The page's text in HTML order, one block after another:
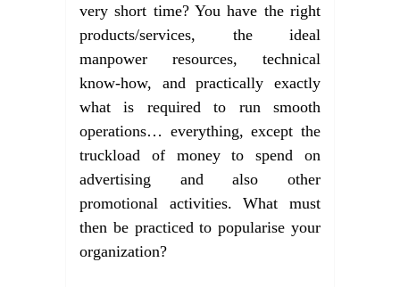
very short time? You have the right
products/services, the ideal
manpower resources, technical
know-how, and practically exactly
what is required to run smooth
operations… everything, except the
truckload of money to spend on
advertising and also other
promotional activities. What must
then be practiced to popularise your
organization?